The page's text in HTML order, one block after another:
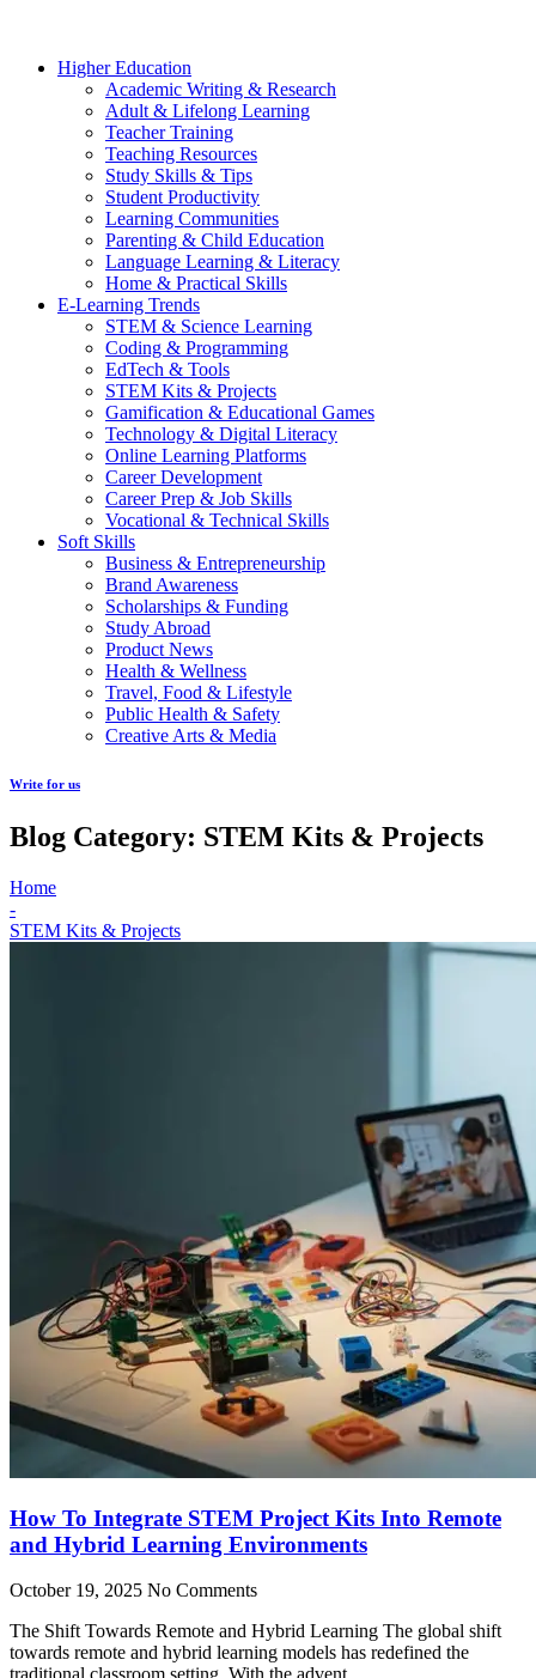
Higher Education
Academic Writing & Research
Adult & Lifelong Learning
Teacher Training
Teaching Resources
Study Skills & Tips
Student Productivity
Learning Communities
Parenting & Child Education
Language Learning & Literacy
Home & Practical Skills
E-Learning Trends
STEM & Science Learning
Coding & Programming
EdTech & Tools
STEM Kits & Projects
Gamification & Educational Games
Technology & Digital Literacy
Online Learning Platforms
Career Development
Career Prep & Job Skills
Vocational & Technical Skills
Soft Skills
Business & Entrepreneurship
Brand Awareness
Scholarships & Funding
Study Abroad
Product News
Health & Wellness
Travel, Food & Lifestyle
Public Health & Safety
Creative Arts & Media
Write for us
Blog Category: STEM Kits & Projects
Home
-
STEM Kits & Projects
How To Integrate STEM Project Kits Into Remote
and Hybrid Learning Environments
October 19, 2025 No Comments
The Shift Towards Remote and Hybrid Learning The global shift
towards remote and hybrid learning models has redefined the